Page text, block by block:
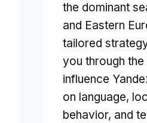
the dominant
and Eastern
tailored
you through
influence
on language,
behavior, and